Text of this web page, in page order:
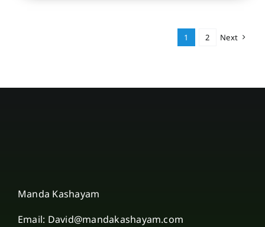
1 2 Next
Manda Kashayam
Email: David@mandakashayam.com